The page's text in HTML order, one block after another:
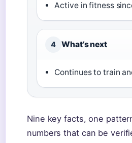
Active in fitness
4 What’s next
Continues to train
Nine key facts, one
numbers that can be